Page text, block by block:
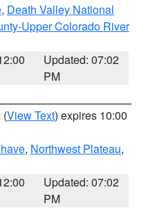
, Death Valley National
Upper Colorado River
Updated: 07:02
PM
(View Text) expires 10:00
, Northwest Plateau,
Updated: 07:02
PM